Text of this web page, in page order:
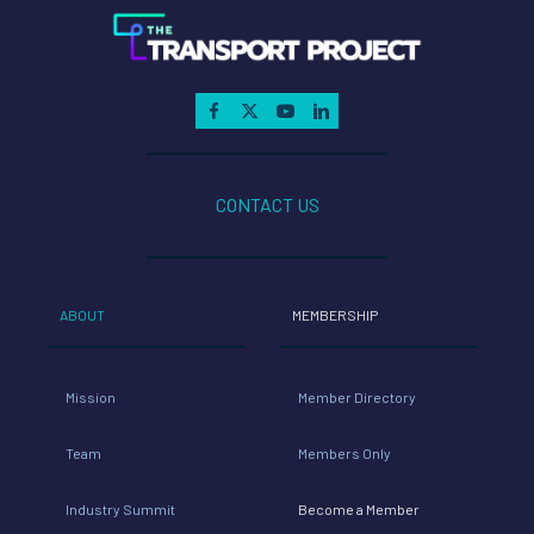
key
initiatives
– State
Federal
Advocacy,
Technolog
y and
CONTACT US
ABOUT
Mission
Team
Industry Summit
MEMBERSHIP
Member Directory
Members Only
Become a Member